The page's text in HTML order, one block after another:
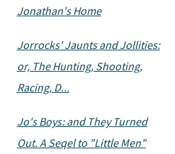
Jonathan's Home
Jorrocks' Jaunts and Jollities:
or, The Hunting, Shooting,
Racing, D...
Jo's Boys: and They Turned
Out. A Seqel to "Little Men"